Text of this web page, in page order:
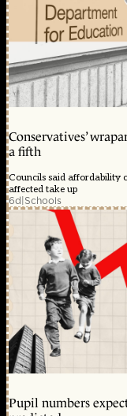
Conservatives’
a fifth
Councils said affordability
affected take up
6d|Schools
Pupil numbers